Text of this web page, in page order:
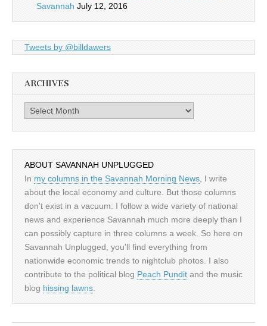
Savannah July 12, 2016
Tweets by @billdawers
ARCHIVES
Archives
ABOUT SAVANNAH UNPLUGGED
In my columns in the Savannah Morning News, I write
about the local economy and culture. But those columns
don't exist in a vacuum: I follow a wide variety of national
news and experience Savannah much more deeply than I
can possibly capture in three columns a week. So here on
Savannah Unplugged, you'll find everything from
nationwide economic trends to nightclub photos. I also
contribute to the political blog Peach Pundit and the music
blog hissing lawns.